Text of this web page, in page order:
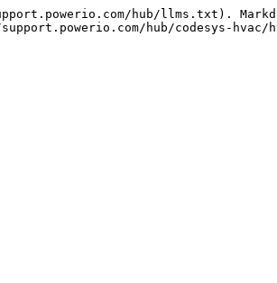
hub/llms.txt).
hub/codesys-